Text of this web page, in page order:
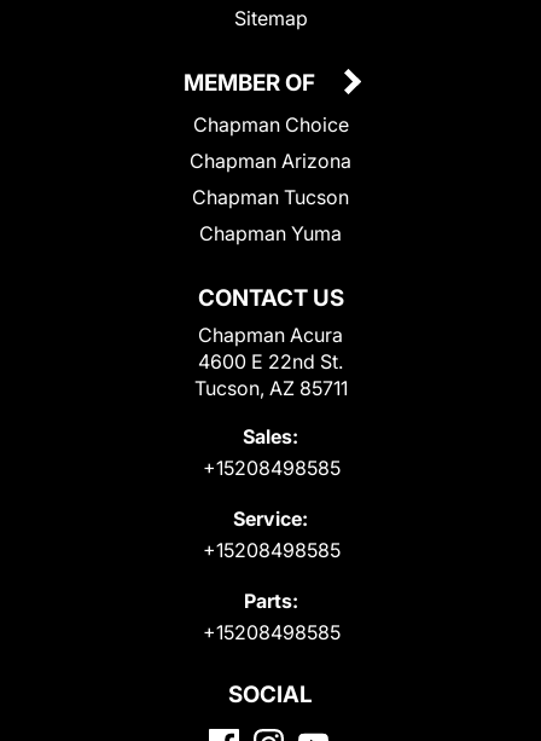
Sitemap
CONTACT US
Chapman Acura
4600 E 22nd St.
Tucson, AZ 85711
Sales:
+15208498585
Service:
+15208498585
Parts:
+15208498585
MEMBER OF
Chapman Choice
Chapman Arizona
Chapman Tucson
Chapman Yuma
SOCIAL